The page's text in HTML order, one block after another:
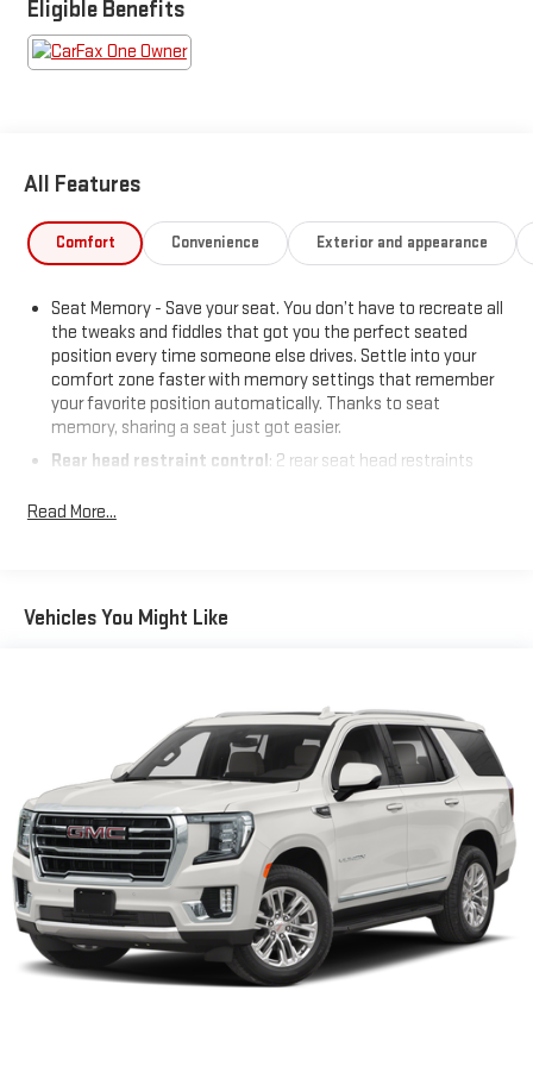
upholstery, power panoramic moonroof, heated/ventilated
front seats, heated steering wheel, and power-retractable
Price includes: $799 - Doc Fee
Eligible Benefits
All Features
Comfort Convenience Exterior and appearance
Seat Memory - Save your seat. You don’t have to recreate all
the tweaks and fiddles that got you the perfect seated
position every time someone else drives. Settle into your
comfort zone faster with memory settings that remember
your favorite position automatically. Thanks to seat
memory, sharing a seat just got easier.
Rear head restraint control: 2 rear seat head restraints
restraints
row seats provide you with added versatility so you can load
60-40 split folding third-row seats, it all fits.
7 passenger seating - The more the merrier. When you need
to transport a group of people don’t split them up and make
multiple trips. Get everyone in at the same time! There’s
plenty of room with seating for 7 passengers, so load them
all in and head out.
Automatic air conditioning - Constantly fiddling with the A-
C controls to maintain the cabin temperature is frustrating
and distracting. Automatic air conditioning takes care of it
for you by automatically adjusting the thermostat and fan
settings as needed to maintain the temperature you select.
Read More...
Vehicles You Might Like